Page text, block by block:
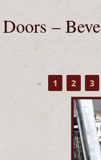
Doors –
◄ 1 2 3